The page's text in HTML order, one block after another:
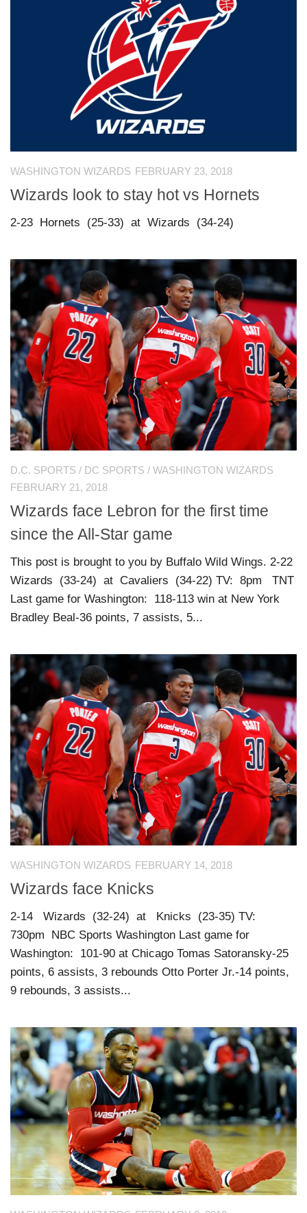
WASHINGTON WIZARDS FEBRUARY 23, 2018
Wizards look to stay hot vs Hornets
2-23 Hornets (25-33) at Wizards (34-24)
D.C. SPORTS / DC SPORTS / WASHINGTON WIZARDS
FEBRUARY 21, 2018
Wizards face Lebron for the first time
since the All-Star game
This post is brought to you by Buffalo Wild Wings. 2-22
Wizards (33-24) at Cavaliers (34-22) TV: 8pm TNT
Last game for Washington: 118-113 win at New York
Bradley Beal-36 points, 7 assists, 5...
WASHINGTON WIZARDS FEBRUARY 14, 2018
Wizards face Knicks
2-14 Wizards (32-24) at Knicks (23-35) TV:
730pm NBC Sports Washington Last game for
Washington: 101-90 at Chicago Tomas Satoransky-25
points, 6 assists, 3 rebounds Otto Porter Jr.-14 points,
9 rebounds, 3 assists...